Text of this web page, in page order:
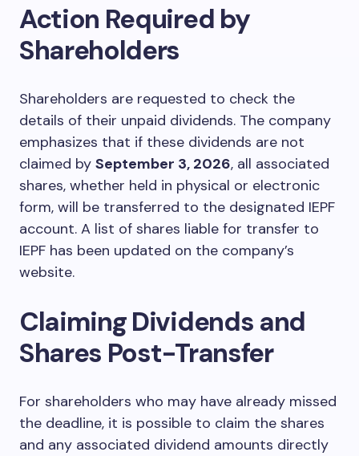
Action Required by
Shareholders
Shareholders are requested to check the
details of their unpaid dividends. The company
emphasizes that if these dividends are not
claimed by September 3, 2026, all associated
shares, whether held in physical or electronic
form, will be transferred to the designated IEPF
account. A list of shares liable for transfer to
IEPF has been updated on the company’s
website.
Claiming Dividends and
Shares Post-Transfer
For shareholders who may have already missed
the deadline, it is possible to claim the shares
and any associated dividend amounts directly